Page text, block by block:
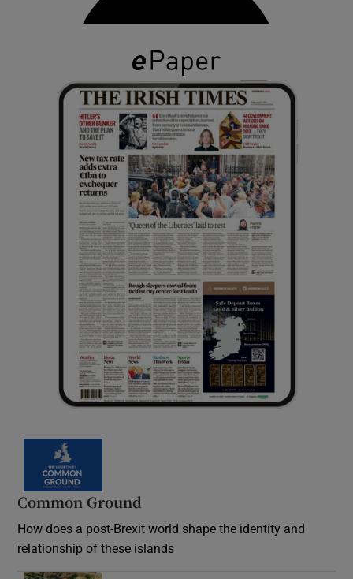
Common Ground
How does a post-Brexit world shape the identity and
relationship of these islands